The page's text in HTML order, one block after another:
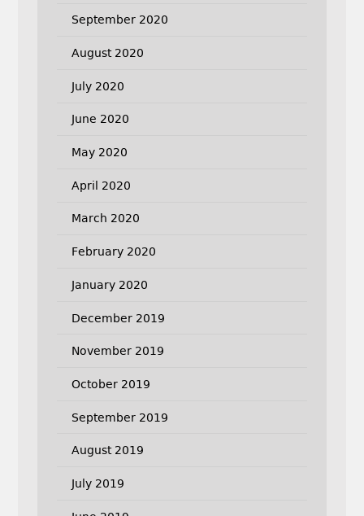
September 2020
August 2020
July 2020
June 2020
May 2020
April 2020
March 2020
February 2020
January 2020
December 2019
November 2019
October 2019
September 2019
August 2019
July 2019